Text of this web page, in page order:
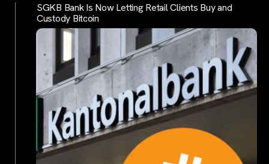
SGKB Bank Is Now Letting Retail Clients Buy and
Custody Bitcoin